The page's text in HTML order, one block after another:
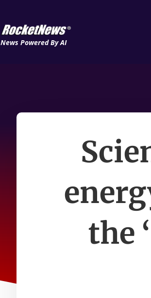
News Powered By AI
the